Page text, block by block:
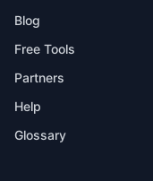
Blog
Free Tools
Partners
Help
Glossary